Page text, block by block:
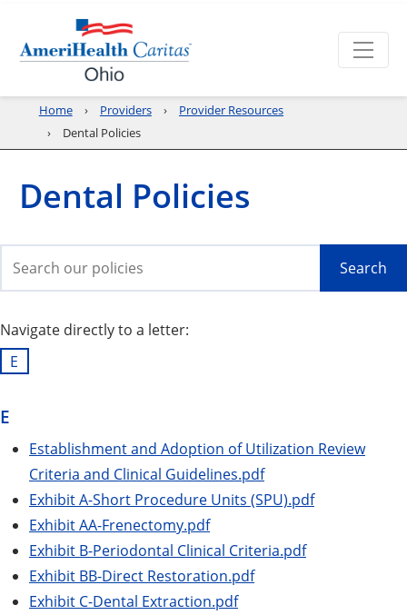
Home Providers
Provider Resources
Dental Policies
Dental Policies
Search
Navigate directly to a letter:
E
E
Establishment and Adoption of Utilization Review
Criteria and Clinical Guidelines.pdf
Exhibit A-Short Procedure Units (SPU).pdf
Exhibit AA-Frenectomy.pdf
Exhibit B-Periodontal Clinical Criteria.pdf
Exhibit BB-Direct Restoration.pdf
Exhibit C-Dental Extraction.pdf